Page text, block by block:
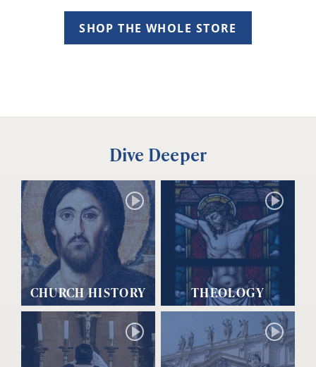
SHOP THE WHOLE STORE
Dive Deeper
CHURCH HISTORY THEOLOGY